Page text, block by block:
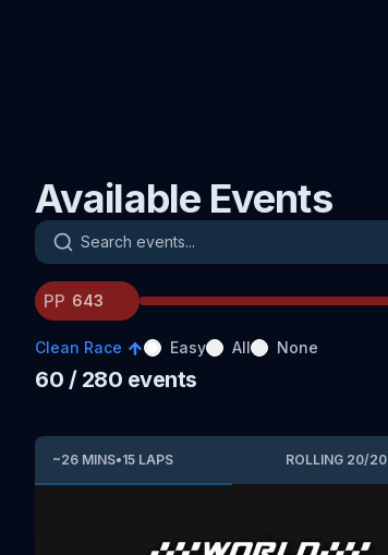
Available Events
Search events
PP
Clean Race Easy All None
60 / 280 events
~26 MINS•15 LAPS ROLLING 20/20